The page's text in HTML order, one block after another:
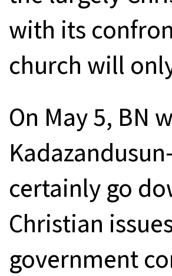
with its
church will
On May 5, BN
certainly go
Christian
government